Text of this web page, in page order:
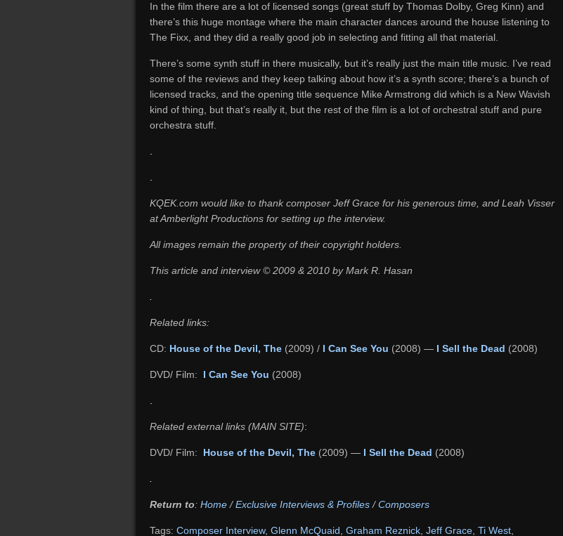
In the film there are a lot of licensed songs (great stuff by Thomas Dolby, Greg Kinn) and
there’s this huge montage where the main character dances around the house listening to
The Fixx, and they did a really good job in selecting and fitting all that material.
There’s some synth stuff in there musically, but it’s really just the main title music. I’ve read
some of the reviews and they keep talking about how it’s a synth score; there’s a bunch of
licensed tracks, and the opening title sequence Mike Armstrong did which is a New Wavish
kind of thing, but that’s really it, but the rest of the film is a lot of orchestral stuff and pure
orchestra stuff.
KQEK.com would like to thank composer Jeff Grace for his generous time, and Leah Visser
at Amberlight Productions for setting up the interview.
All images remain the property of their copyright holders.
This article and interview © 2009 & 2010 by Mark R. Hasan
Related links:
CD: House of the Devil, The (2009) / I Can See You (2008) — I Sell the Dead (2008)
DVD/ Film: I Can See You (2008)
Related external links (MAIN SITE):
DVD/ Film: House of the Devil, The (2009) — I Sell the Dead (2008)
Return to: Home /Exclusive Interviews & Profiles /Composers
Tags: Composer Interview, Glenn McQuaid Graham Reznick Jeff Grace Ti West